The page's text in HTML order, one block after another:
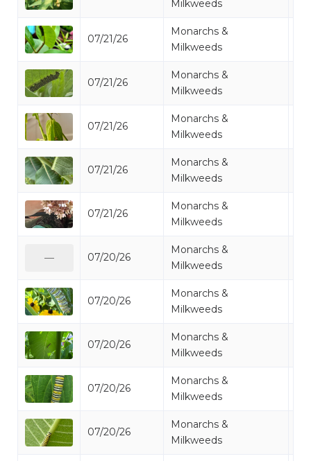
Milkweeds
07/21/26
Monarchs &
Milkweeds
07/21/26
Monarchs &
Milkweeds
07/21/26
Monarchs &
Milkweeds
07/21/26
Monarchs &
Milkweeds
07/21/26
Monarchs &
Milkweeds
07/20/26
Monarchs &
Milkweeds
07/20/26
Monarchs &
Milkweeds
07/20/26
Monarchs &
Milkweeds
07/20/26
Monarchs &
Milkweeds
07/20/26
Monarchs &
Milkweeds
—